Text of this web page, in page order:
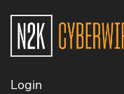
Login